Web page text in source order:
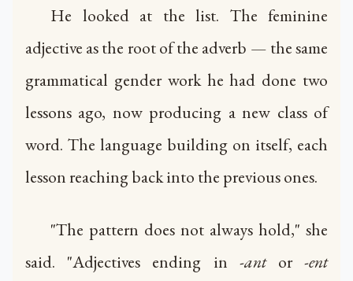
He looked at the list. The feminine
adjective as the root of the adverb — the same
grammatical gender work he had done two
lessons ago, now producing a new class of
word. The language building on itself, each
lesson reaching back into the previous ones.
"The pattern does not always hold," she
said. "Adjectives ending in -antor-ent